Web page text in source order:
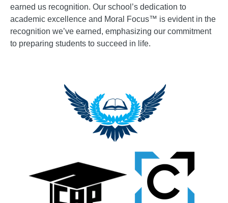
earned us recognition. Our school’s dedication to
academic excellence and Moral Focus™ is evident in the
recognition we’ve earned, emphasizing our commitment
to preparing students to succeed in life.